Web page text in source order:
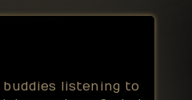
listening to